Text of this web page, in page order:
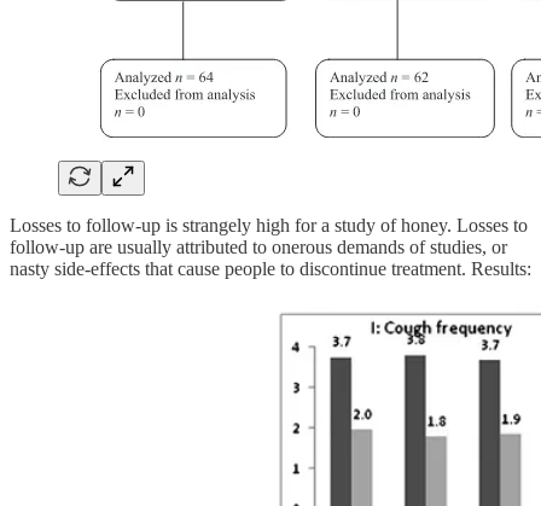
Losses to follow-up is strangely high for a study of honey. Losses to
follow-up are usually attributed to onerous demands of studies, or
nasty side-effects that cause people to discontinue treatment. Results: